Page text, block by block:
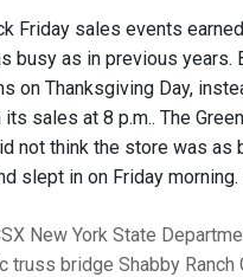
Friday sales events
busy as in previous years.
on Thanksgiving Day,
sales at 8 p.m.. The
not think the store was as
slept in on Friday morning.
New York State
truss bridge Shabby Ranch